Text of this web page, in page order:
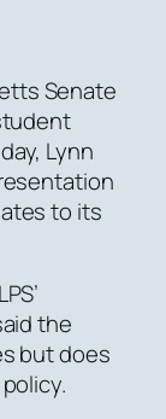
Senate
Lynn
to its
the
but does